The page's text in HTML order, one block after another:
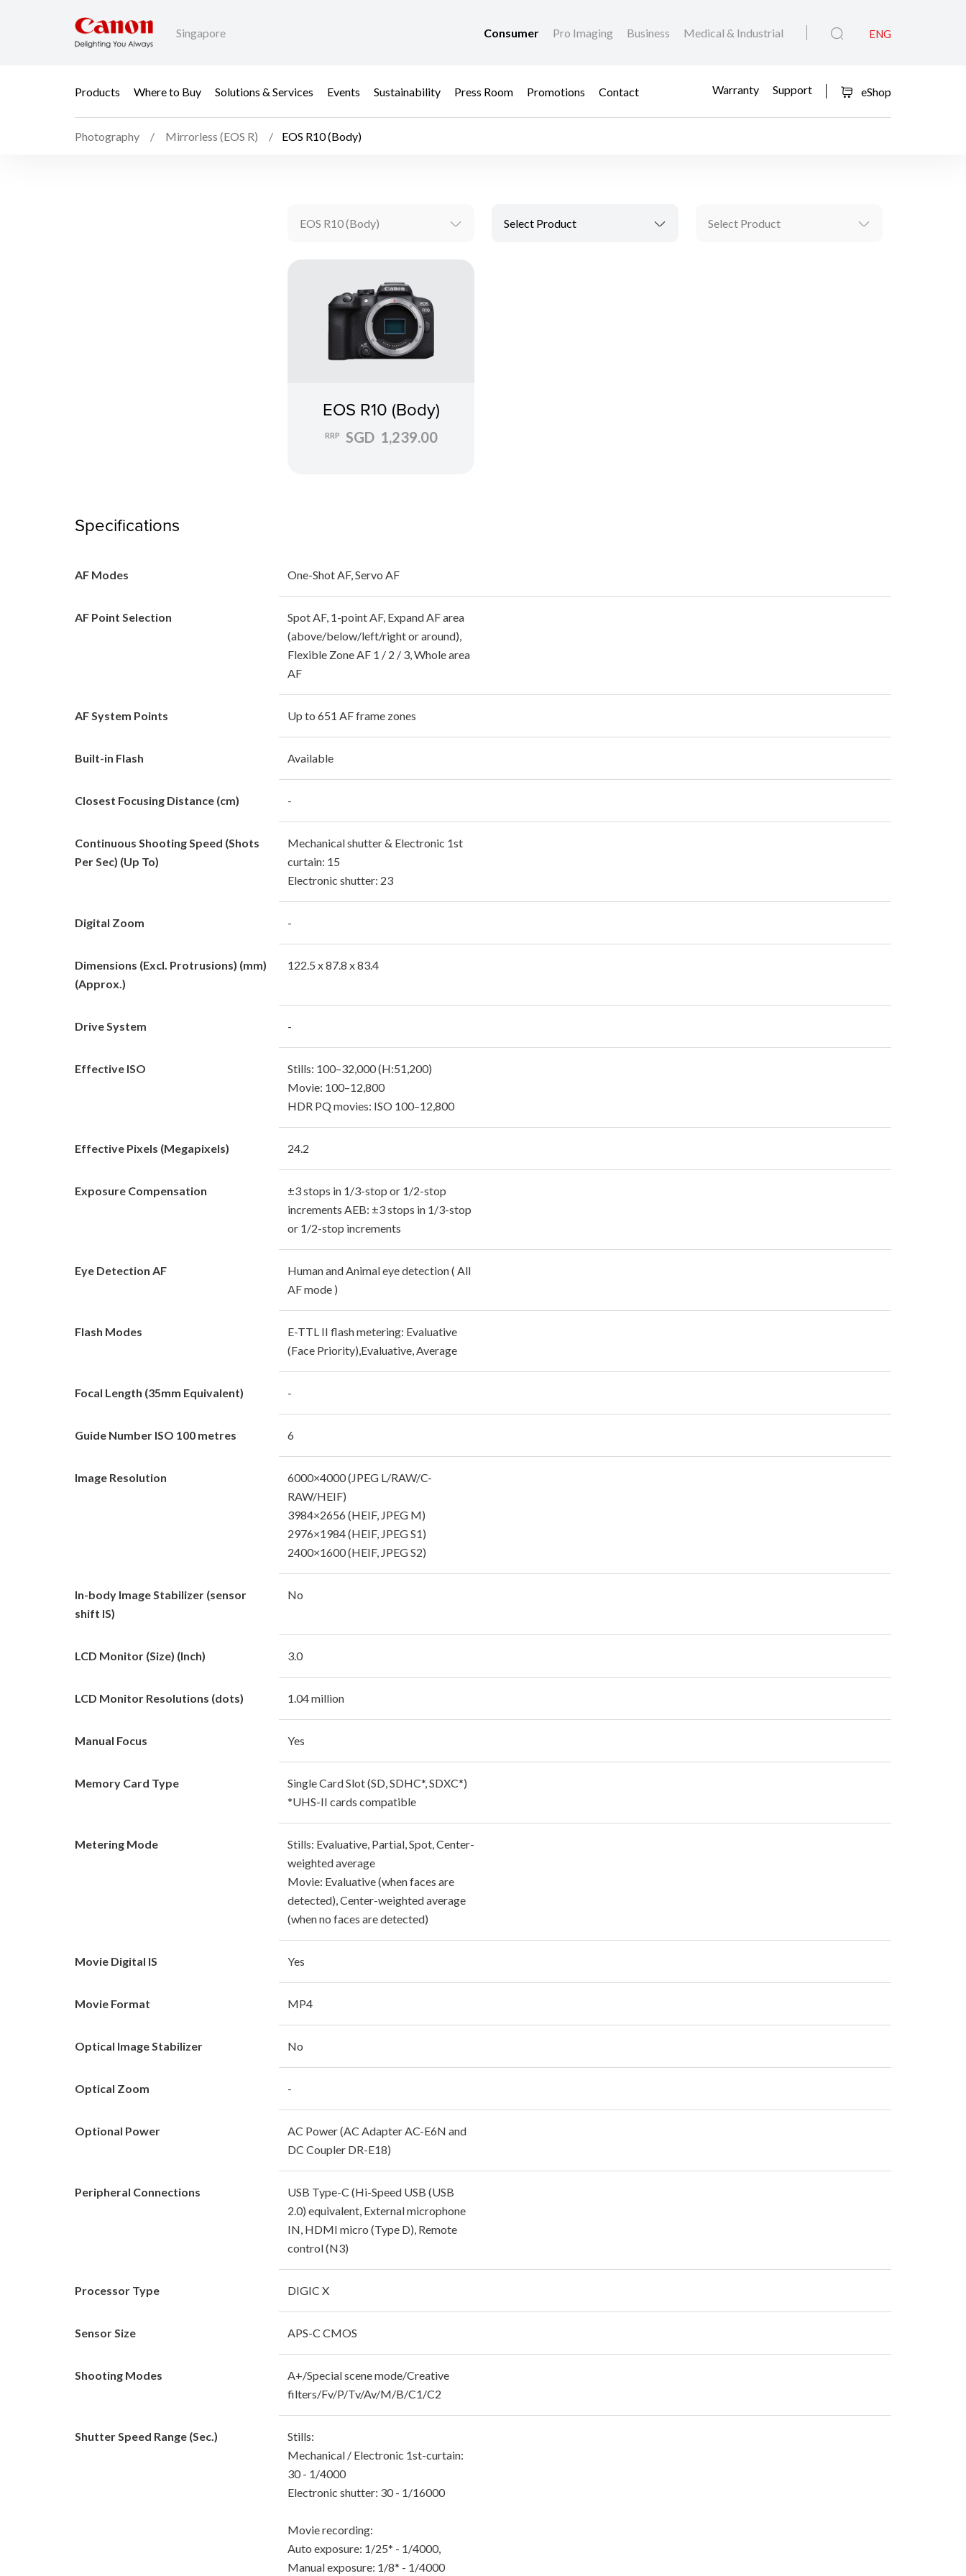
Singapore Consumer Pro Imaging Business Medical & Industrial ENG
Products Where to Buy Solutions & Services Events Sustainability Press Room Promotions Contact Warranty Support eShop
Photography Mirrorless (EOS R) EOS R10 (Body)
EOS R10 (Body) Select Product Select Product
EOS R10 (Body)
RRP SGD 1,239.00
Specifications
AF Modes One-Shot AF, Servo AF
AF Point Selection
Spot AF, 1-point AF, Expand AF area
(above/below/left/right or around),
Flexible Zone AF 1 / 2 / 3, Whole area
AF
AF System Points Up to 651 AF frame zones
Built-in Flash Available
Closest Focusing Distance (cm) -
Continuous Shooting Speed (Shots
Per Sec) (Up To)
Mechanical shutter & Electronic 1st
curtain: 15
Electronic shutter: 23
Digital Zoom -
Dimensions (Excl. Protrusions) (mm)
(Approx.)
122.5 x 87.8 x 83.4
Drive System -
Effective ISO
Stills: 100–32,000 (H:51,200)
Movie: 100–12,800
HDR PQ movies: ISO 100–12,800
Effective Pixels (Megapixels) 24.2
Exposure Compensation
±3 stops in 1/3-stop or 1/2-stop
increments AEB: ±3 stops in 1/3-stop
or 1/2-stop increments
Eye Detection AF
Human and Animal eye detection ( All
AF mode )
Flash Modes
E-TTL II flash metering: Evaluative
(Face Priority),Evaluative, Average
Focal Length (35mm Equivalent) -
Guide Number ISO 100 metres 6
Image Resolution
6000×4000 (JPEG L/RAW/C-
RAW/HEIF)
3984×2656 (HEIF, JPEG M)
2976×1984 (HEIF, JPEG S1)
2400×1600 (HEIF, JPEG S2)
In-body Image Stabilizer (sensor
shift IS)
No
LCD Monitor (Size) (Inch) 3.0
LCD Monitor Resolutions (dots) 1.04 million
Manual Focus Yes
Memory Card Type
Single Card Slot (SD, SDHC*, SDXC*)
*UHS-II cards compatible
Metering Mode
Stills: Evaluative, Partial, Spot, Center-
weighted average
Movie: Evaluative (when faces are
detected), Center-weighted average
(when no faces are detected)
Movie Digital IS Yes
Movie Format MP4
Optical Image Stabilizer No
Optical Zoom -
Optional Power
AC Power (AC Adapter AC-E6N and
DC Coupler DR-E18)
Peripheral Connections
USB Type-C (Hi-Speed USB (USB
2.0) equivalent, External microphone
IN, HDMI micro (Type D), Remote
control (N3)
Processor Type DIGIC X
Sensor Size APS-C CMOS
Shooting Modes
A+/Special scene mode/Creative
filters/Fv/P/Tv/Av/M/B/C1/C2
Shutter Speed Range (Sec.)
Stills:
Mechanical / Electronic 1st-curtain:
30 - 1/4000
Electronic shutter: 30 - 1/16000
Movie recording:
Auto exposure: 1/25* - 1/4000,
Manual exposure: 1/8* - 1/4000